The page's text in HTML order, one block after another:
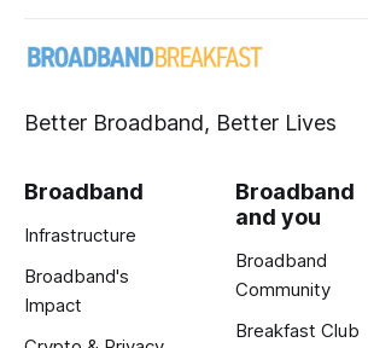
Better Broadband, Better Lives
Broadband
Infrastructure
Broadband's
Impact
Broadband
and you
Broadband
Community
Breakfast Club